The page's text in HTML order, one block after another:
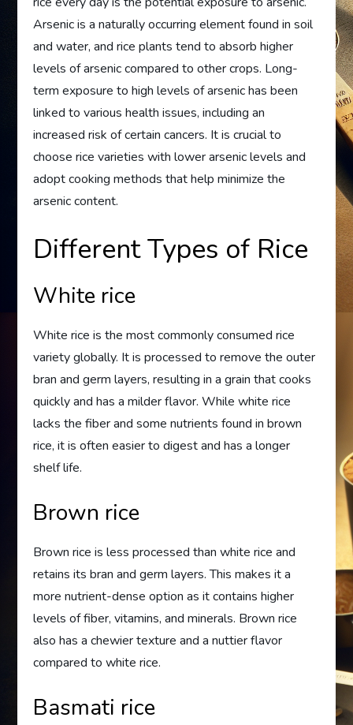
Arsenic is a naturally occurring element found in soil
and water, and rice plants tend to absorb higher
levels of arsenic compared to other crops. Long-
term exposure to high levels of arsenic has been
linked to various health issues, including an
increased risk of certain cancers. It is crucial to
choose rice varieties with lower arsenic levels and
adopt cooking methods that help minimize the
arsenic content.
Different Types of Rice
White rice
White rice is the most commonly consumed rice
variety globally. It is processed to remove the outer
bran and germ layers, resulting in a grain that cooks
quickly and has a milder flavor. While white rice
lacks the fiber and some nutrients found in brown
rice, it is often easier to digest and has a longer
shelf life.
Brown rice
Brown rice is less processed than white rice and
retains its bran and germ layers. This makes it a
more nutrient-dense option as it contains higher
levels of fiber, vitamins, and minerals. Brown rice
also has a chewier texture and a nuttier flavor
compared to white rice.
Basmati rice